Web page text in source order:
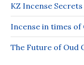
KZ Incense Secrets
Incense in times of
The Future of Oud